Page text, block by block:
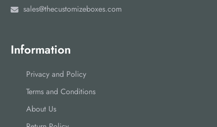
sales@thecustomizeboxes.com
Information
Privacy and Policy
Terms and Conditions
About Us